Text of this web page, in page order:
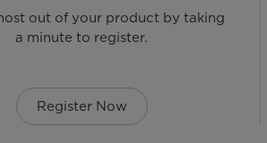
out of your product by taking
a minute to register.
Register Now